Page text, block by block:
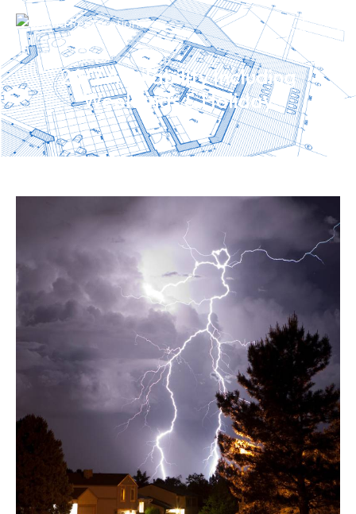
24/7 Availability Including
Weekends & Holiday